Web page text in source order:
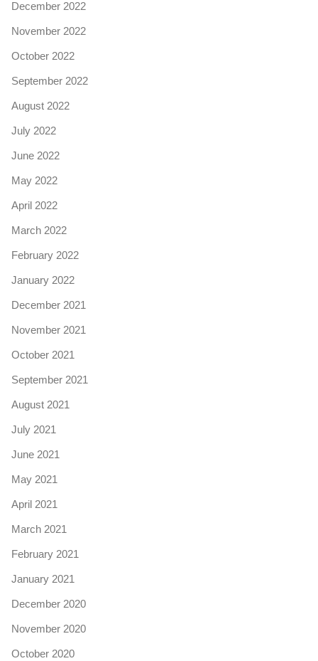
December 2022
November 2022
October 2022
September 2022
August 2022
July 2022
June 2022
May 2022
April 2022
March 2022
February 2022
January 2022
December 2021
November 2021
October 2021
September 2021
August 2021
July 2021
June 2021
May 2021
April 2021
March 2021
February 2021
January 2021
December 2020
November 2020
October 2020